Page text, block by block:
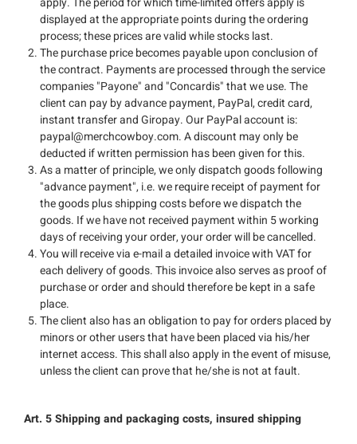
displayed at the appropriate points during the ordering
process; these prices are valid while stocks last.
The purchase price becomes payable upon conclusion of
the contract. Payments are processed through the service
companies "Payone" and "Concardis" that we use. The
client can pay by advance payment, PayPal, credit card,
instant transfer and Giropay. Our PayPal account is:
paypal@merchcowboy.com. A discount may only be
deducted if written permission has been given for this.
As a matter of principle, we only dispatch goods following
"advance payment", i.e. we require receipt of payment for
the goods plus shipping costs before we dispatch the
goods. If we have not received payment within 5 working
days of receiving your order, your order will be cancelled.
You will receive via e-mail a detailed invoice with VAT for
each delivery of goods. This invoice also serves as proof of
purchase or order and should therefore be kept in a safe
place.
The client also has an obligation to pay for orders placed by
minors or other users that have been placed via his/her
internet access. This shall also apply in the event of misuse,
unless the client can prove that he/she is not at fault.
Art. 5 Shipping and packaging costs, insured shipping